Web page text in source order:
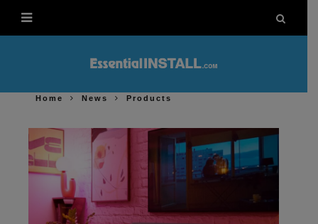
Home News Products